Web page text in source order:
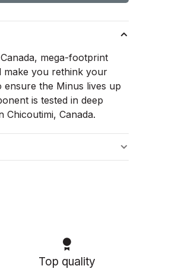
mega-footprint
make you rethink your
ensure the Minus lives up
is tested in deep
Chicoutimi, Canada.
Top quality